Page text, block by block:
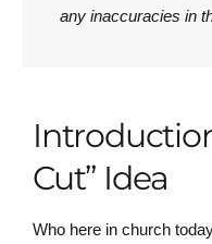
any inaccuracies in
Cut” Idea
Who here in church